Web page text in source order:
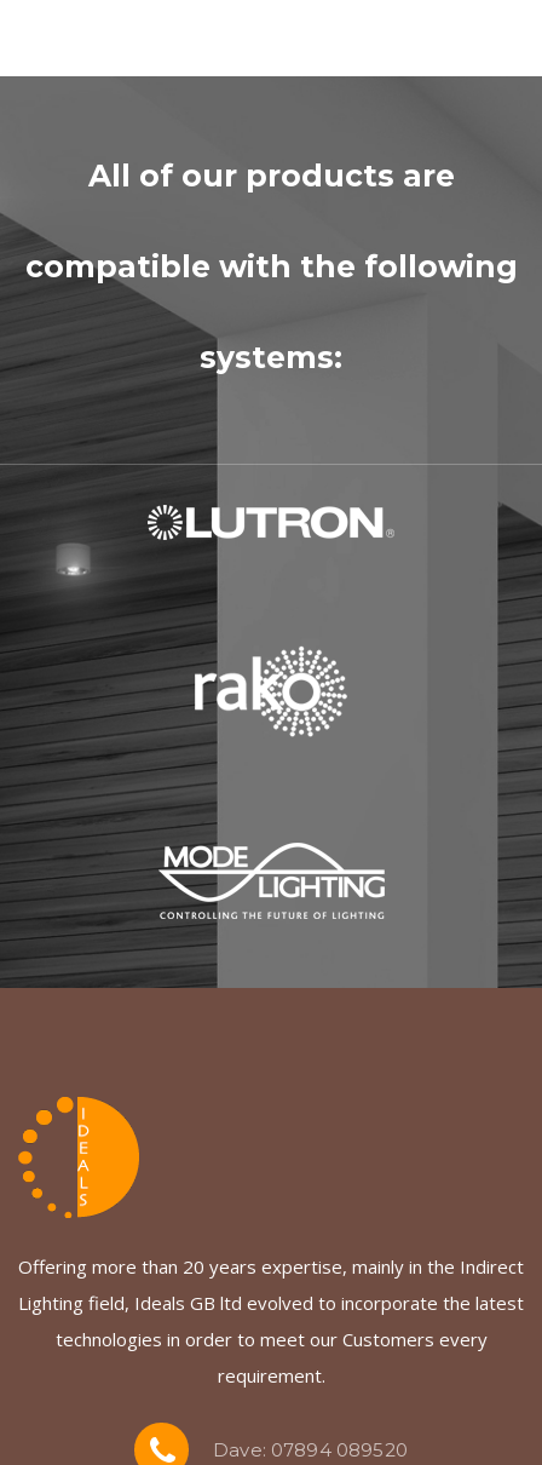
All of our products are
compatible with the following
systems:
Offering more than 20 years expertise, mainly in the Indirect
Lighting field, Ideals GB ltd evolved to incorporate the latest
technologies in order to meet our Customers every
requirement.
Dave: 07894 089520